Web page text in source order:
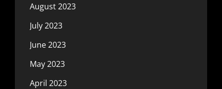
August 2023
July 2023
June 2023
May 2023
April 2023